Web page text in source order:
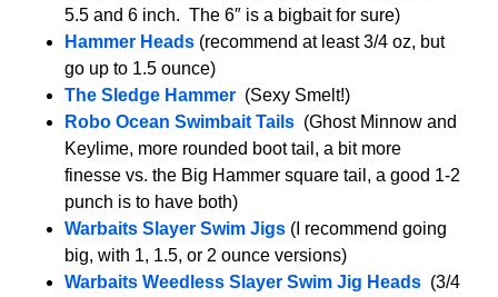
5.5 and 6 inch. The 6″ is a bigbait for sure)
Hammer Heads (recommend at least 3/4 oz, but
go up to 1.5 ounce)
The Sledge Hammer (Sexy Smelt!)
Robo Ocean Swimbait Tails (Ghost Minnow and
Keylime, more rounded boot tail, a bit more
finesse vs. the Big Hammer square tail, a good 1-2
punch is to have both)
Warbaits Slayer Swim Jigs (I recommend going
big, with 1, 1.5, or 2 ounce versions)
Warbaits Weedless Slayer Swim Jig Heads (3/4